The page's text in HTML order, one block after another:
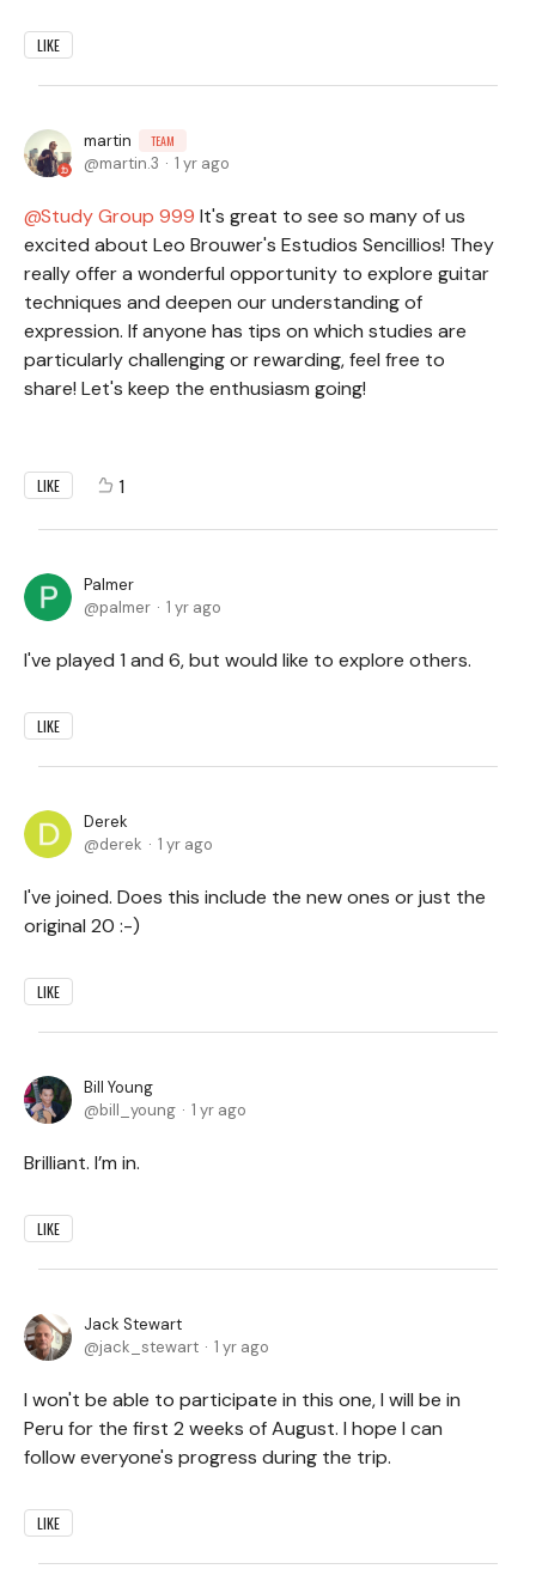
LIKE
martin TEAM
martin.3 1 yr ago
Study Group 999 It's great to see so many of us
excited about Leo Brouwer's Estudios Sencillios! They
really offer a wonderful opportunity to explore guitar
techniques and deepen our understanding of
expression. If anyone has tips on which studies are
particularly challenging or rewarding, feel free to
share! Let's keep the enthusiasm going!
LIKE 1
Palmer
palmer
1 yr ago
I've played 1 and 6, but would like to explore others.
LIKE
Derek
derek
1 yr ago
I've joined. Does this include the new ones or just the
original 20 :-)
LIKE
Bill Young
bill_young
1 yr ago
Brilliant. I’m in.
LIKE
Jack Stewart
jack_stewart
1 yr ago
I won't be able to participate in this one, I will be in
Peru for the first 2 weeks of August. I hope I can
follow everyone's progress during the trip.
LIKE